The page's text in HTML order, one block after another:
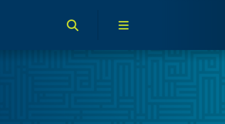
Search ToggleMenu Toggle